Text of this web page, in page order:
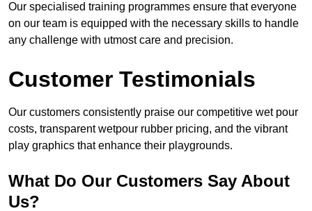
Our specialised training programmes ensure that everyone
on our team is equipped with the necessary skills to handle
any challenge with utmost care and precision.
Customer Testimonials
Our customers consistently praise our competitive wet pour
costs, transparent wetpour rubber pricing, and the vibrant
play graphics that enhance their playgrounds.
What Do Our Customers Say About
Us?